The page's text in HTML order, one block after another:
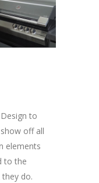
to
off all
elements
to the
do.